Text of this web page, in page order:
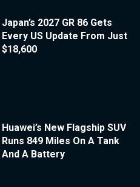
Japan’s 2027 GR 86 Gets
Every US Update From Just
$18,600
Huawei’s New Flagship SUV
Runs 849 Miles On A Tank
And A Battery